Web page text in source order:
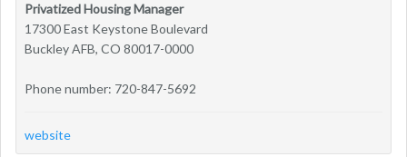
Privatized Housing Manager
17300 East Keystone Boulevard
Buckley AFB, CO 80017-0000
Phone number: 720-847-5692
website